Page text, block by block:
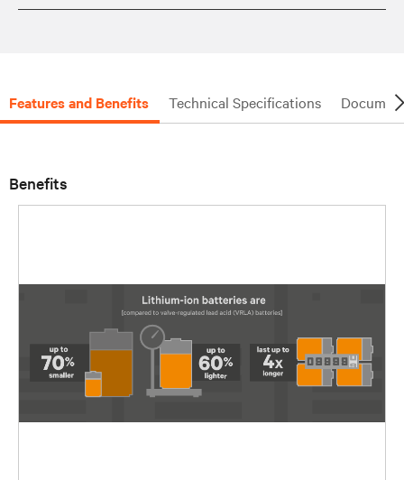
Features and Benefits Technical Specifications
Benefits